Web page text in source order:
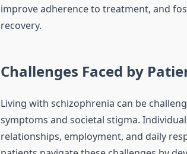
improve adherence to treatment, and
recovery.
Challenges Faced by
Living with schizophrenia can be
symptoms and societal stigma.
relationships, employment, and daily